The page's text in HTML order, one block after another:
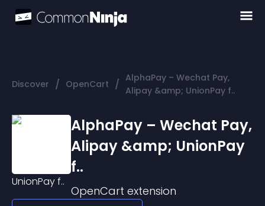
Discover / OpenCart / AlphaPay – Wechat Pay,
Alipay &amp; UnionPay f..
AlphaPay – Wechat Pay,
Alipay &amp; UnionPay
f..
OpenCart extension